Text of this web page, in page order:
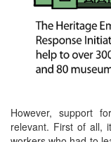
However, support
relevant. First of all,